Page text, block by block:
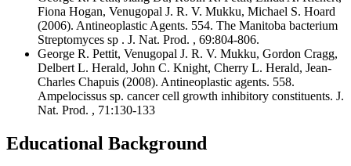
Fiona Hogan, Venugopal J. R. V. Mukku, Michael S. Hoard
(2006). Antineoplastic Agents. 554. The Manitoba bacterium
Streptomyces sp . J. Nat. Prod. , 69:804-806.
George R. Pettit, Venugopal J. R. V. Mukku, Gordon Cragg,
Delbert L. Herald, John C. Knight, Cherry L. Herald, Jean-
Charles Chapuis (2008). Antineoplastic agents. 558.
Ampelocissus sp. cancer cell growth inhibitory constituents. J.
Nat. Prod. , 71:130-133
Educational Background